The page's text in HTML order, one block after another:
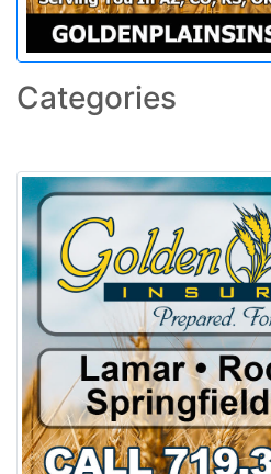
Categories